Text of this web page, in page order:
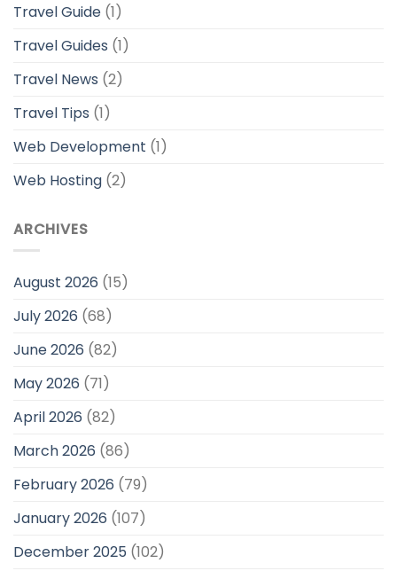
Travel Guide (1)
Travel Guides (1)
Travel News (2)
Travel Tips (1)
Web Development (1)
Web Hosting (2)
ARCHIVES
August 2026 (15)
July 2026 (68)
June 2026 (82)
May 2026 (71)
April 2026 (82)
March 2026 (86)
February 2026 (79)
January 2026 (107)
December 2025 (102)